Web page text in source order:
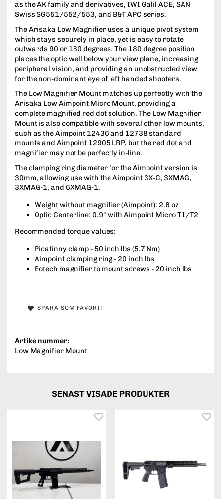
as the AK family and derivatives, IWI Galil ACE, SAN
Swiss SG551/552/553, and B&T APC series.
The Arisaka Low Magnifier uses a unique pivot system
which stays securely in place, yet is easy to rotate
outwards 90 or 180 degrees. The 180 degree position
places the optic well below your view plane, increasing
peripheral vision, and providing an unobstructed view
for the non-dominant eye of left handed shooters.
The Low Magnifier Mount matches up perfectly with the
Arisaka Low Aimpoint Micro Mount, providing a
complete magnified red dot solution. The Low Magnifier
Mount is also compatible with several other low mounts,
such as the Aimpoint 12436 and 12738 standard
mounts and Aimpoint 12905 LRP, but the red dot and
magnifier may not be perfectly in-line.
The clamping ring diameter for the Aimpoint version is
30mm, allowing use with the Aimpoint 3X-C, 3XMAG,
3XMAG-1, and 6XMAG-1.
Weight without magnifier (Aimpoint): 2.6 oz
Optic Centerline: 0.9" with Aimpoint Micro T1/T2
Recommended torque values:
Picatinny clamp - 50 inch lbs (5.7 Nm)
Aimpoint clamping ring - 20 inch lbs
Eotech magnifier to mount screws - 20 inch lbs
SPARA SOM FAVORIT
Artikelnummer:
Low Magnifier Mount
SENAST VISADE PRODUKTER